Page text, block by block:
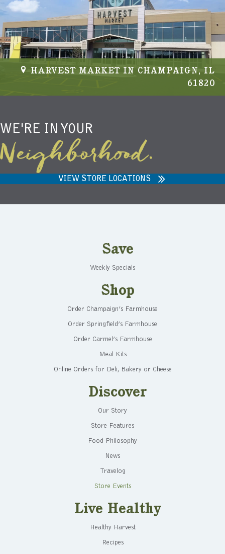
HARVEST MARKET IN CHAMPAIGN, IL
61820
WE'RE IN YOUR
Neighborhood.
VIEW STORE LOCATIONS
Save
Weekly Specials
Shop
Order Champaign’s Farmhouse
Order Springfield’s Farmhouse
Order Carmel’s Farmhouse
Meal Kits
Online Orders for Deli, Bakery or Cheese
Discover
Our Story
Store Features
Food Philosophy
News
Travelog
Store Events
Live Healthy
Healthy Harvest
Recipes